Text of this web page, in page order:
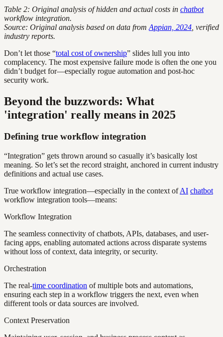
Table 2: Original analysis of hidden and actual costs in chatbot
workflow integration.
Source: Original analysis based on data from Appian, 2024 , verified
industry reports.
Don’t let those “total cost of ownership” slides lull you into
complacency. The most expensive failure mode is often the one you
didn’t budget for—especially rogue automation and post-hoc
security work.
Beyond the buzzwords: What
'integration' really means in 2025
Defining true workflow integration
“Integration” gets thrown around so casually it’s basically lost
meaning. So let’s set the record straight, anchored in current industry
definitions and actual use cases.
True workflow integration—especially in the context ofAI chatbot
workflow integration tools—means:
Workflow Integration
The seamless connectivity of chatbots, APIs, databases, and user-
facing apps, enabling automated actions across disparate systems
without loss of context, data integrity, or security.
Orchestration
The real-time coordination of multiple bots and automations,
ensuring each step in a workflow triggers the next, even when
different tools or data sources are involved.
Context Preservation